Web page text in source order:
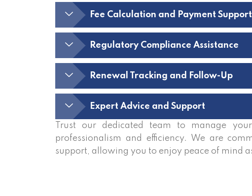
Fee Calculation and Payment Support
Regulatory Compliance Assistance
Renewal Tracking and Follow-Up
Expert Advice and Support
Trust our dedicated team to manage
professionalism and efficiency. We are
support, allowing you to enjoy peace of mind